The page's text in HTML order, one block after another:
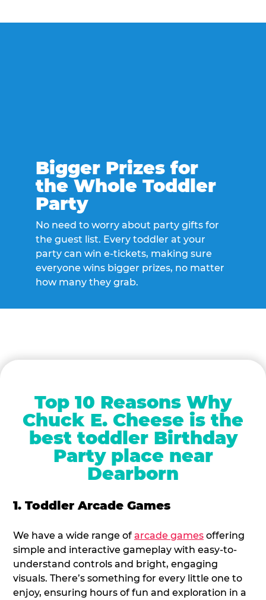
Bigger Prizes for
the Whole Toddler
Party
No need to worry about party gifts for
the guest list. Every toddler at your
party can win e-tickets, making sure
everyone wins bigger prizes, no matter
how many they grab.
Top 10 Reasons Why
Chuck E. Cheese is the
best toddler Birthday
Party place near
Dearborn
1. Toddler Arcade Games
We have a wide range of arcade games offering
simple and interactive gameplay with easy-to-
understand controls and bright, engaging
visuals. There’s something for every little one to
enjoy, ensuring hours of fun and exploration in a